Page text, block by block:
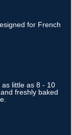
for French
little as 8 - 10
freshly baked